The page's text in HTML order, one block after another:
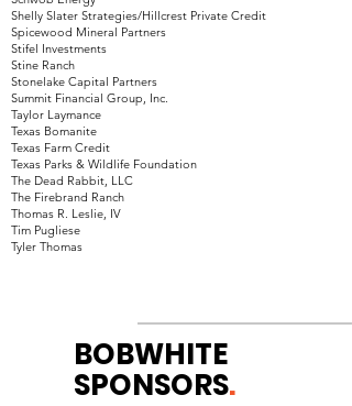
Shelly Slater Strategies/Hillcrest Private Credit
Spicewood Mineral Partners
Stifel Investments
Stine Ranch
Stonelake Capital Partners
Summit Financial Group, Inc.
Taylor Laymance
Texas Bomanite
Texas Farm Credit
Texas Parks & Wildlife Foundation
The Dead Rabbit, LLC
The Firebrand Ranch
Thomas R. Leslie, IV
Tim Pugliese
Tyler Thomas
BOBWHITE
SPONSORS.